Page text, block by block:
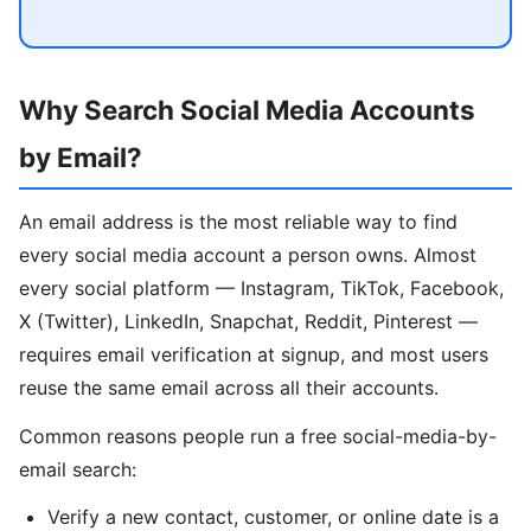
Why Search Social Media Accounts
by Email?
An email address is the most reliable way to find
every social media account a person owns. Almost
every social platform — Instagram, TikTok, Facebook,
X (Twitter), LinkedIn, Snapchat, Reddit, Pinterest —
requires email verification at signup, and most users
reuse the same email across all their accounts.
Common reasons people run a free social-media-by-
email search:
Verify a new contact, customer, or online date is a